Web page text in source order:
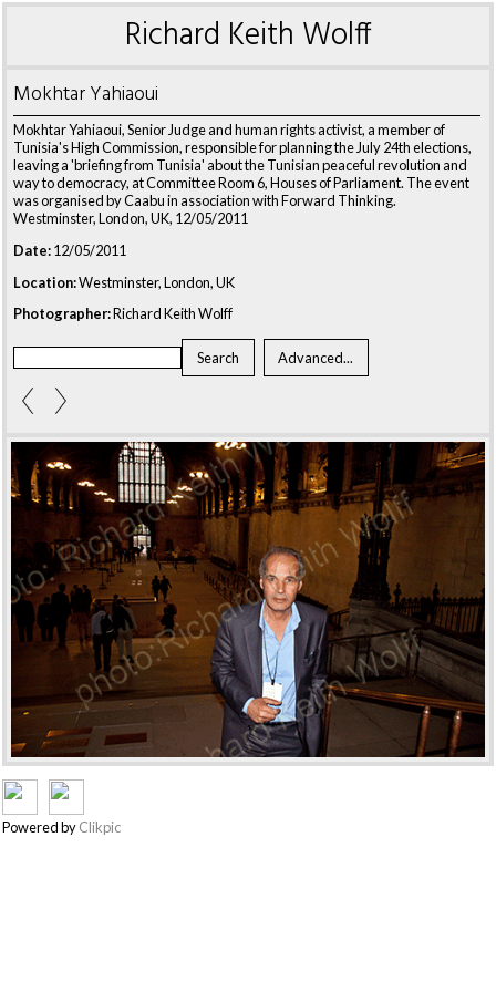
Richard Keith Wolff
Mokhtar Yahiaoui
Mokhtar Yahiaoui, Senior Judge and human rights activist, a member of
Tunisia's High Commission, responsible for planning the July 24th elections,
leaving a 'briefing from Tunisia' about the Tunisian peaceful revolution and
way to democracy, at Committee Room 6, Houses of Parliament. The event
was organised by Caabu in association with Forward Thinking.
Westminster, London, UK, 12/05/2011
Date:12/05/2011
Location:Westminster, London, UK
Photographer:Richard Keith Wolff
Powered byClikpic